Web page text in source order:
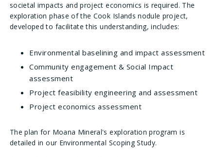
societal impacts and project economics is required. The
exploration phase of the Cook Islands nodule project,
developed to facilitate this understanding, includes:
Environmental baselining and impact assessment
Community engagement & Social Impact
assessment
Project feasibility engineering and assessment
Project economics assessment
The plan for Moana Mineral's exploration program is
detailed in our Environmental Scoping Study.